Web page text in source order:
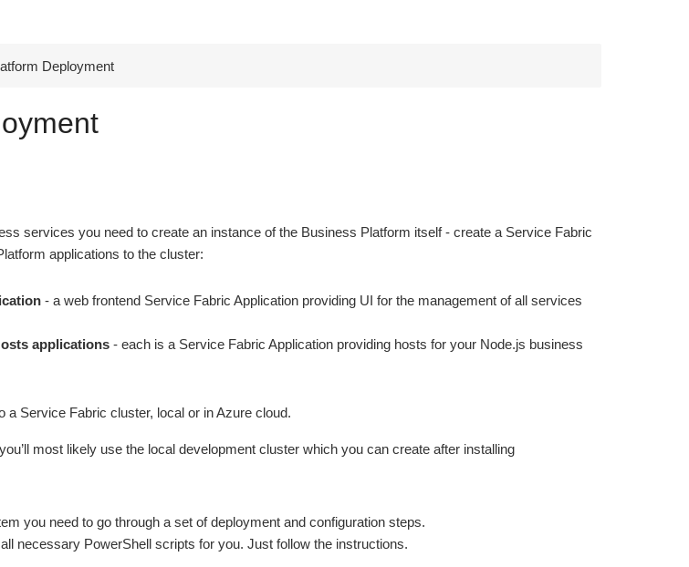
Deployment
services you need to create an instance of the Business Platform itself - create a Service Fabric
applications to the cluster:
- a web frontend Service Fabric Application providing UI for the management of all services
applications - each is a Service Fabric Application providing hosts for your Node.js business
a Service Fabric cluster, local or in Azure cloud.
most likely use the local development cluster which you can create after installing
you need to go through a set of deployment and configuration steps.
necessary PowerShell scripts for you. Just follow the instructions.